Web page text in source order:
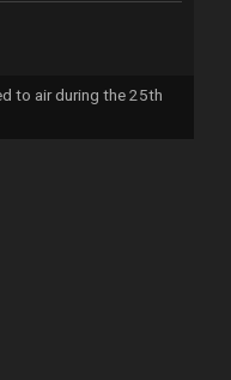
to air during the 25th